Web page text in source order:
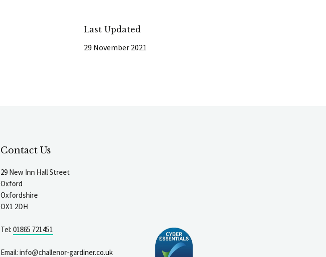
Last Updated
29 November 2021
Contact Us
29 New Inn Hall Street
Oxford
Oxfordshire
OX1 2DH
Tel: 01865 721451
Email: info@challenor-gardiner.co.uk